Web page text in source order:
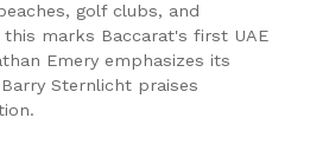
golf clubs, and
marks Baccarat's first UAE
Emery emphasizes its
Sternlicht praises